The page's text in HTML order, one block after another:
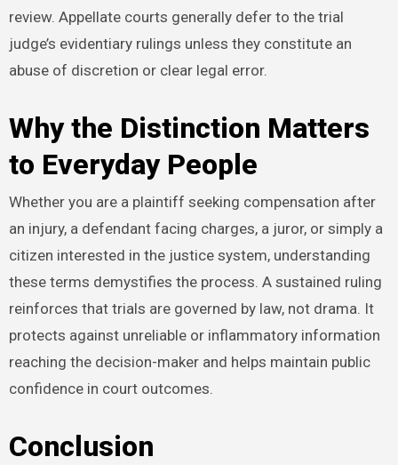
review. Appellate courts generally defer to the trial
judge’s evidentiary rulings unless they constitute an
abuse of discretion or clear legal error.
Why the Distinction Matters
to Everyday People
Whether you are a plaintiff seeking compensation after
an injury, a defendant facing charges, a juror, or simply a
citizen interested in the justice system, understanding
these terms demystifies the process. A sustained ruling
reinforces that trials are governed by law, not drama. It
protects against unreliable or inflammatory information
reaching the decision-maker and helps maintain public
confidence in court outcomes.
Conclusion